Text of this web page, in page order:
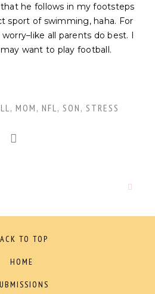
he follows in my footsteps
sport of swimming, haha. For
all parents do best. I
want to play football.
, MOM , NFL , SON , STRESS
TO TOP
HOME